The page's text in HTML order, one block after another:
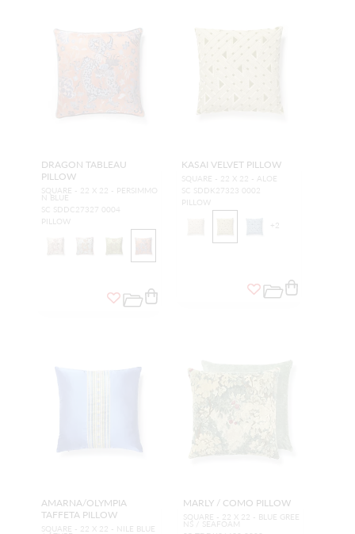
DRAGON TABLEAU
PILLOW
SQUARE - 22 X 22 - PERSIMMO
N BLUE
SC SDDC27327 0004
PILLOW
KASAI VELVET PILLOW
SQUARE - 22 X 22 - ALOE
SC SDDK27323 0002
PILLOW
+2
AMARNA/OLYMPIA
TAFFETA PILLOW
SQUARE - 22 X 22 - NILE BLUE
MARLY / COMO PILLOW
SQUARE - 22 X 22 - BLUE GREE
NS / SEAFOAM